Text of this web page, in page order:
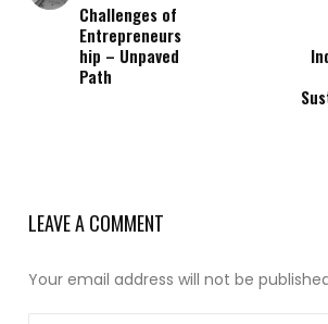
Challenges of
Entrepreneurs
hip – Unpaved
Path
LEAVE A COMMENT
Your email address will not be